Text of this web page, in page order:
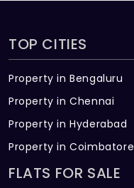
TOP CITIES
Property in Bengaluru
Property in Chennai
Property in Hyderabad
Property in Coimbatore
FLATS FOR SALE